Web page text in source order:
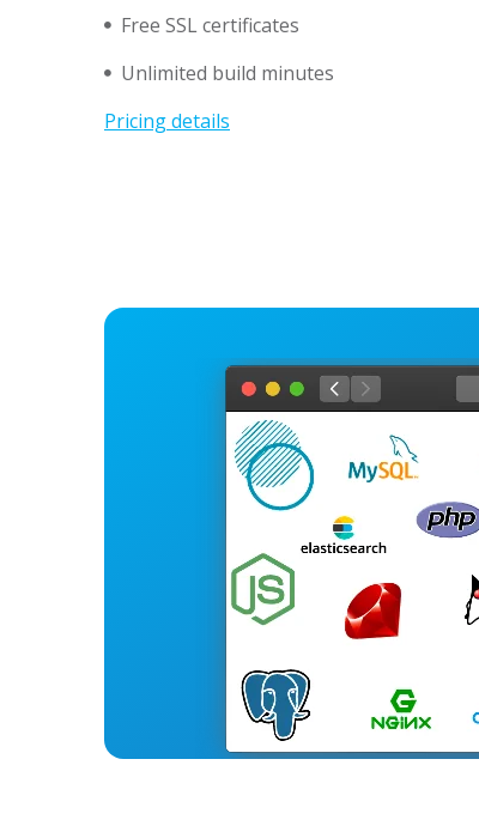
Free SSL certificates
Unlimited build minutes
Pricing details